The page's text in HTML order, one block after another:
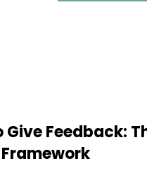
Give Feedback:
Framework